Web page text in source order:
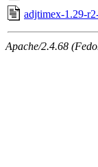
adjtimex-1.29-
Apache/2.4.68